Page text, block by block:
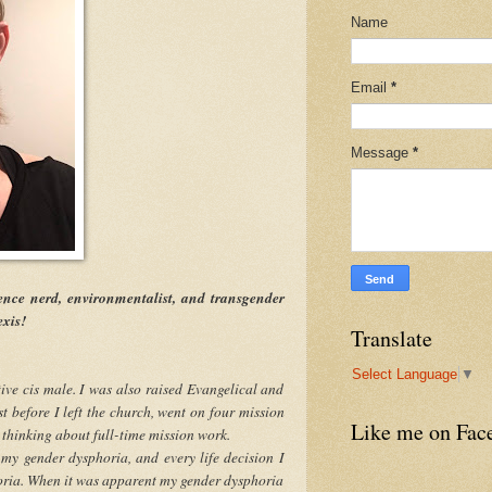
nerd, environmentalist, and transgender
cis male. I was also raised Evangelical and
before I left the church, went on four mission
thinking about full-time mission work.
gender dysphoria, and every life decision I
When it was apparent my gender dysphoria
Name
Email *
Message *
Translate
Select Language ▼
Like me on